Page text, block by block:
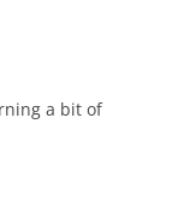
a bit of